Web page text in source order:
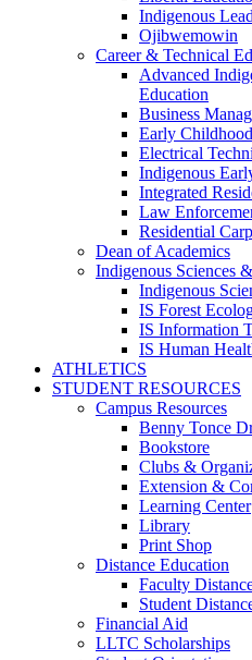
Indigenous
Ojibwemowin
Career & Technical
Advanced
Education
Business
Early
Electrical
Indigenous
Integrated
Law
Residential
Dean of Academics
Indigenous Sciences
Indigenous
IS Forest
IS Information
IS Human
ATHLETICS
STUDENT RESOURCES
Campus Resources
Benny Tonce
Bookstore
Clubs &
Extension &
Learning Center
Library
Print Shop
Distance Education
Faculty
Student
Financial Aid
LLTC Scholarships